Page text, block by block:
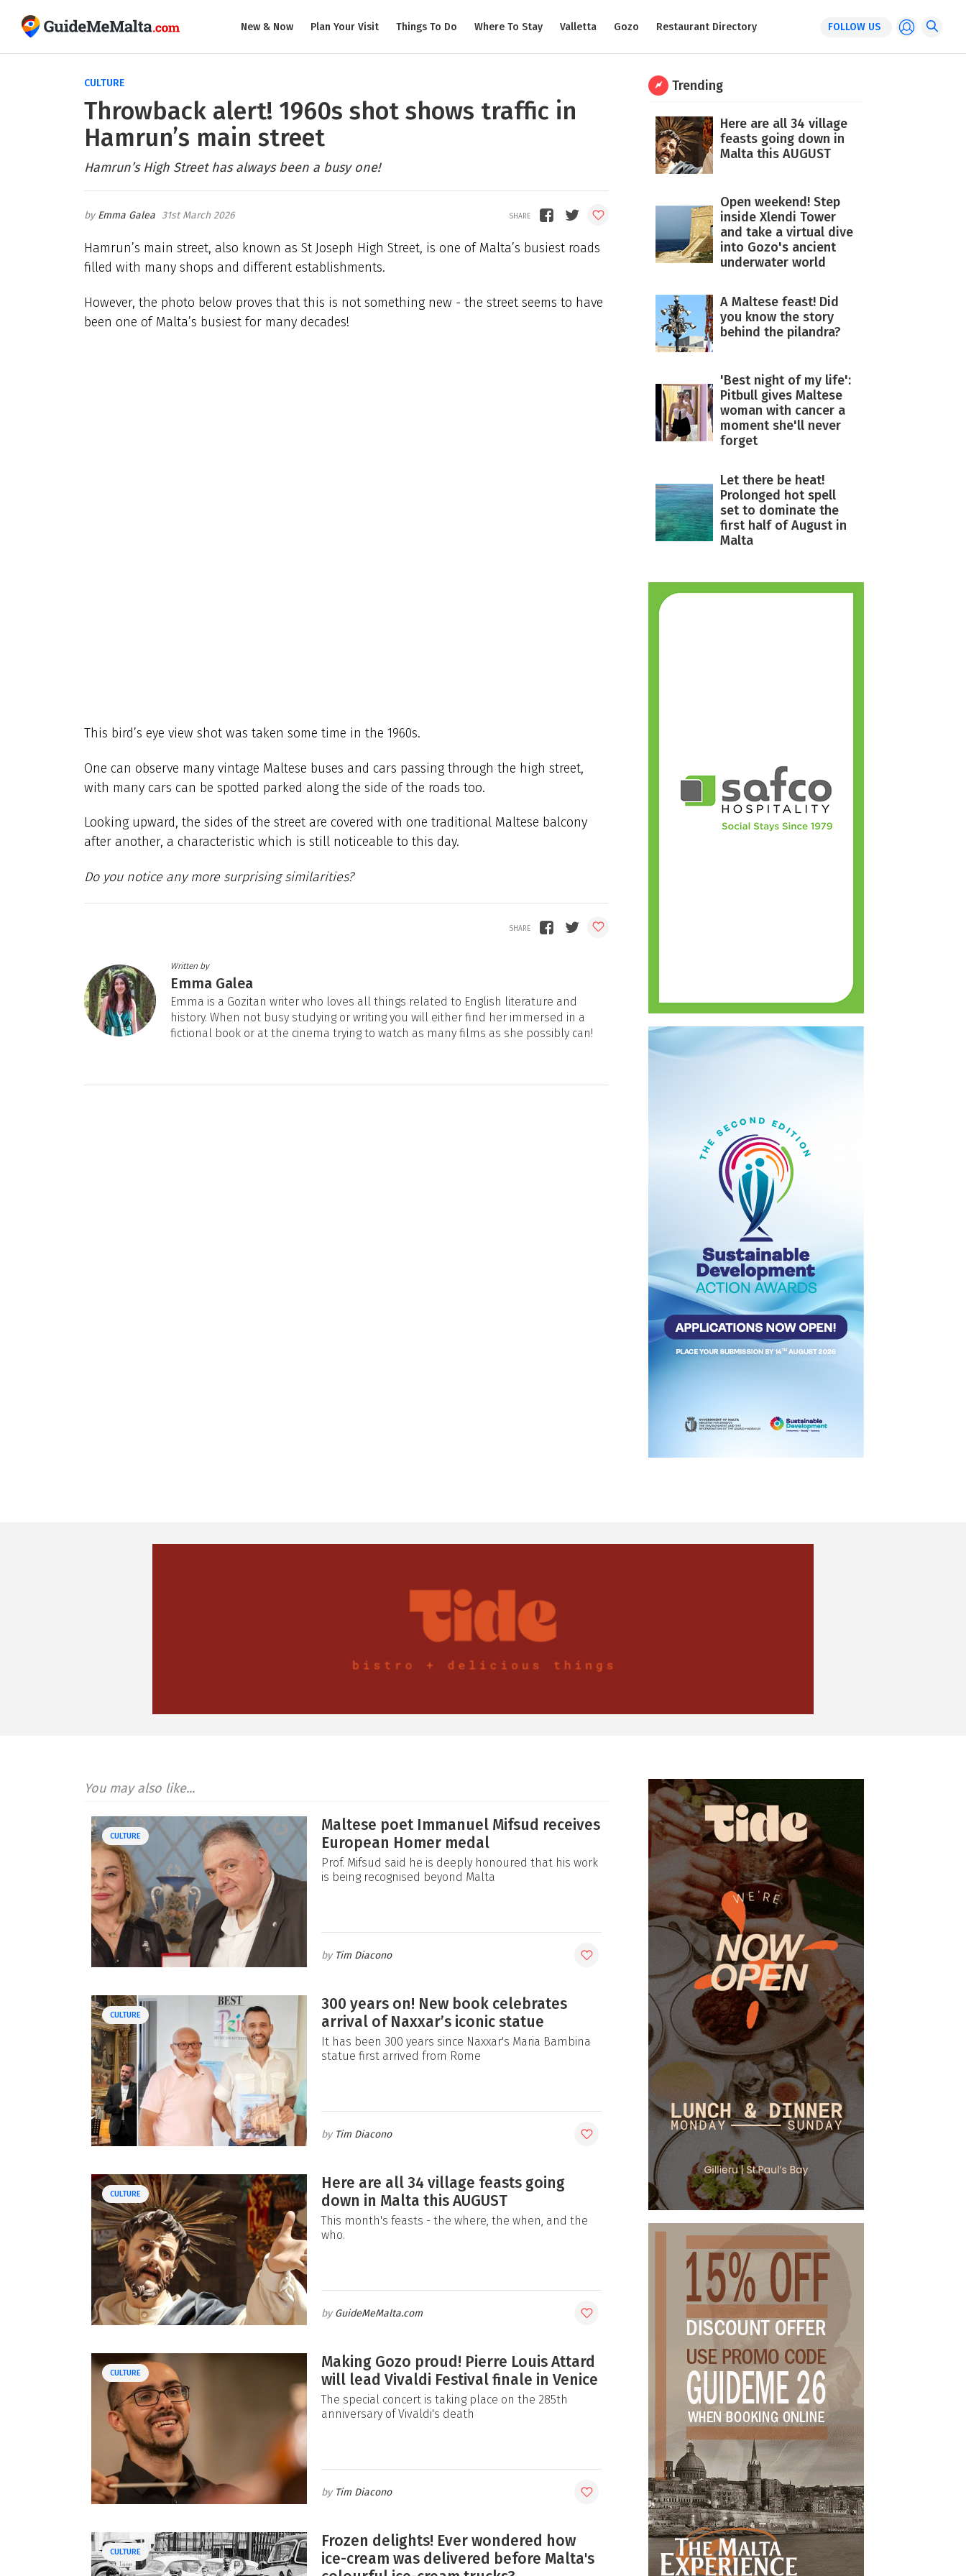
New & Now Plan Your Visit Things To Do Where To Stay Valletta Gozo Restaurant Directory FOLLOW US
CULTURE
Throwback alert! 1960s shot shows traffic in
Hamrun’s main street
Hamrun’s High Street has always been a busy one!
Emma Galea 31st March 2026
Hamrun’s main street, also known as St Joseph High Street, is one of Malta’s busiest roads
filled with many shops and different establishments.
However, the photo below proves that this is not something new - the street seems to have
been one of Malta’s busiest for many decades!
This bird’s eye view shot was taken some time in the 1960s.
One can observe many vintage Maltese buses and cars passing through the high street,
with many cars can be spotted parked along the side of the roads too.
Looking upward, the sides of the street are covered with one traditional Maltese balcony
after another, a characteristic which is still noticeable to this day.
Do you notice any more surprising similarities?
Written by
Emma Galea
Emma is a Gozitan writer who loves all things related to English literature and
history. When not busy studying or writing you will either find her immersed in a
fictional book or at the cinema trying to watch as many films as she possibly can!
Trending
Here are all 34 village
feasts going down in
Malta this AUGUST
Open weekend! Step
inside Xlendi Tower
and take a virtual dive
into Gozo's ancient
underwater world
A Maltese feast! Did
you know the story
behind the pilandra?
'Best night of my life':
Pitbull gives Maltese
woman with cancer a
moment she'll never
forget
Let there be heat!
Prolonged hot spell
set to dominate the
first half of August in
Malta
You may also like...
CULTURE
Maltese poet Immanuel Mifsud receives
European Homer medal
Prof. Mifsud said he is deeply honoured that his work
is being recognised beyond Malta
Tim Diacono
CULTURE
300 years on! New book celebrates
arrival of Naxxar’s iconic statue
It has been 300 years since Naxxar's Maria Bambina
statue first arrived from Rome
Tim Diacono
CULTURE
Here are all 34 village feasts going
down in Malta this AUGUST
This month's feasts - the where, the when, and the
who.
GuideMeMalta.com
CULTURE
Making Gozo proud! Pierre Louis Attard
will lead Vivaldi Festival finale in Venice
The special concert is taking place on the 285th
anniversary of Vivaldi's death
Tim Diacono
CULTURE
Frozen delights! Ever wondered how
ice-cream was delivered before Malta's